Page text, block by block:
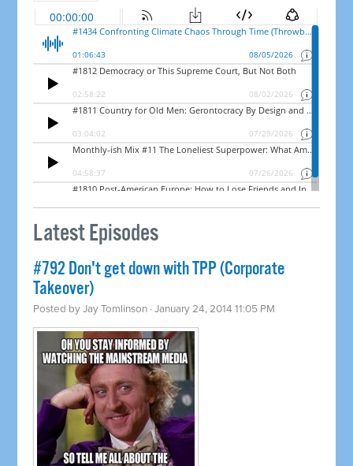
Latest Episodes
#792 Don't get down with TPP (Corporate
Takeover)
Posted byJay Tomlinson · January 24, 2014 11:05 PM